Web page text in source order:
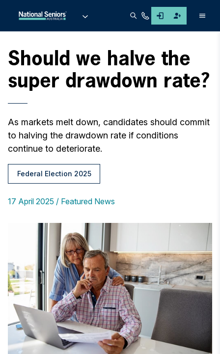
Should we halve the
super drawdown rate?
As markets melt down, candidates should commit
to halving the drawdown rate if conditions
continue to deteriorate.
Federal Election 2025
17 April 2025 Featured News